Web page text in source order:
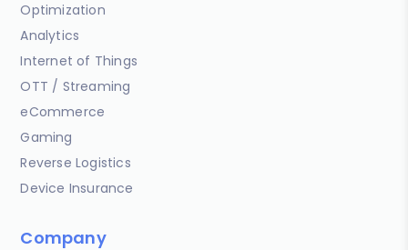
Optimization
Analytics
Internet of Things
OTT / Streaming
eCommerce
Gaming
Reverse Logistics
Device Insurance
Company